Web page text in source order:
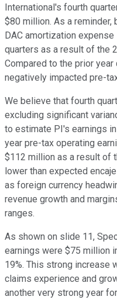
International's fourth
$80 million. As a reminder,
DAC amortization
quarters as a result of the
Compared to the prior
negatively impacted pre-
We believe that fourth
excluding significant
to estimate PI's earnings
year pre-tax operating
$112 million as a result of
lower than expected
as foreign currency
revenue growth and
ranges.
As shown on slide 11,
earnings were $75 million
19%. This strong increase
claims experience and
another very strong year